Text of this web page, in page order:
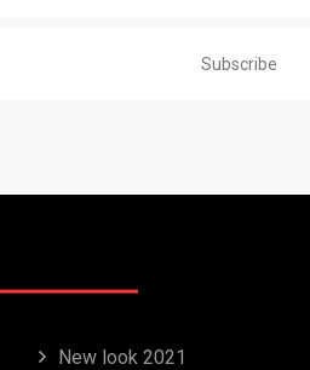
Subscribe
New look 2021